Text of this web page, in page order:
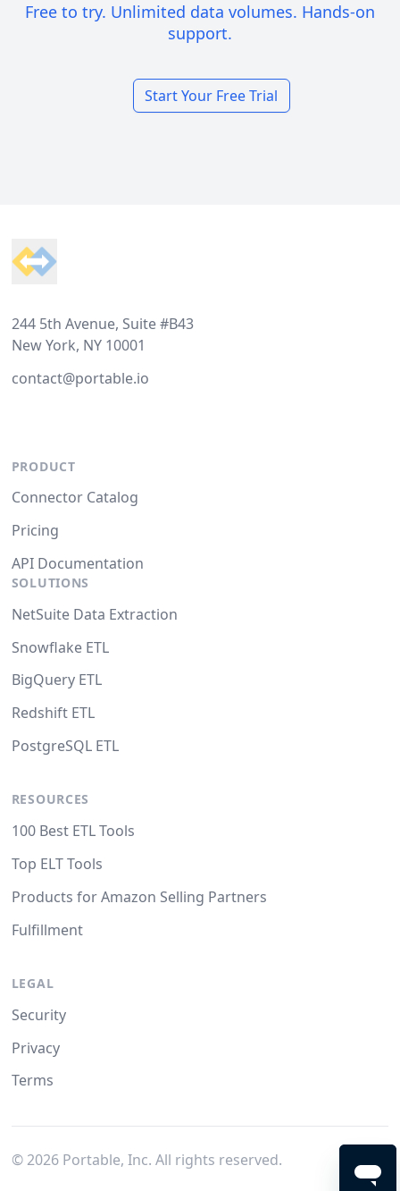
Free to try. Unlimited data volumes. Hands-on
support.
Start Your Free Trial
244 5th Avenue, Suite #B43
New York, NY 10001
contact@portable.io
PRODUCT
Connector Catalog
Pricing
API Documentation
SOLUTIONS
NetSuite Data Extraction
Snowflake ETL
BigQuery ETL
Redshift ETL
PostgreSQL ETL
RESOURCES
100 Best ETL Tools
Top ELT Tools
Products for Amazon Selling Partners
Fulfillment
LEGAL
Security
Privacy
Terms
© 2026Portable, Inc. All rights reserved.